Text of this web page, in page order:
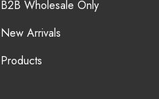
B2B Wholesale Only
New Arrivals
Products